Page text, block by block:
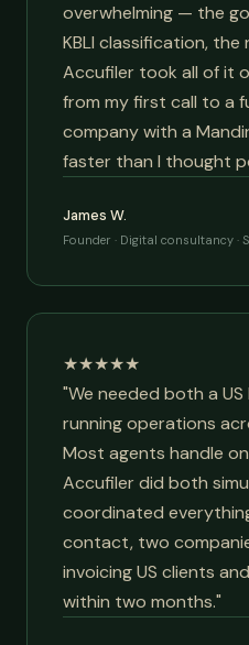
overwhelming — the
KBLI classification,
Accufiler took all of it
from my first call to a
company with a
faster than I thought
James W.
Founder · Digital consultancy ·
★★★★★
"We needed both a US
running operations
Most agents handle
Accufiler did both
coordinated
contact, two
invoicing US clients
within two months."